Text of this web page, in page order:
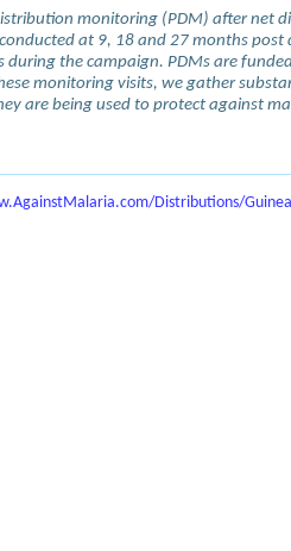
monitoring (PDM) after net
at 9, 18 and 27 months
during the campaign. PDMs are
monitoring visits, we gather
are being used to protect against
Distributions/